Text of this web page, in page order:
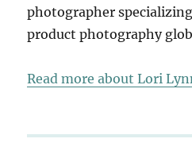
photographer
product photography
Read more about Lori